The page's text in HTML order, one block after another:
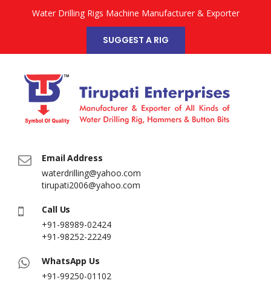
Water Drilling Rigs Machine Manufacturer & Exporter
SUGGEST A RIG
Email Address
waterdrilling@yahoo.com
tirupati2006@yahoo.com
Call Us
+91-98989-02424
+91-98252-22249
WhatsApp Us
+91-99250-01102